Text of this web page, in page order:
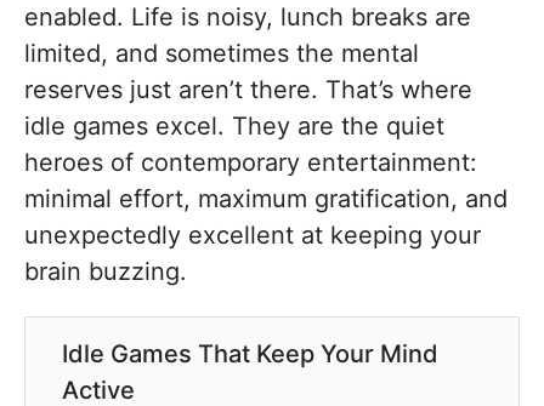
enabled. Life is noisy, lunch breaks are
limited, and sometimes the mental
reserves just aren’t there. That’s where
idle games excel. They are the quiet
heroes of contemporary entertainment:
minimal effort, maximum gratification, and
unexpectedly excellent at keeping your
brain buzzing.
Idle Games That Keep Your Mind
Active